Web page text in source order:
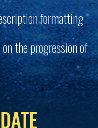
formatting
the progression of